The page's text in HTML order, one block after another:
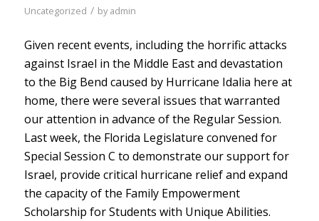
Uncategorized / byadmin
Given recent events, including the horrific attacks
against Israel in the Middle East and devastation
to the Big Bend caused by Hurricane Idalia here at
home, there were several issues that warranted
our attention in advance of the Regular Session.
Last week, the Florida Legislature convened for
Special Session C to demonstrate our support for
Israel, provide critical hurricane relief and expand
the capacity of the Family Empowerment
Scholarship for Students with Unique Abilities.